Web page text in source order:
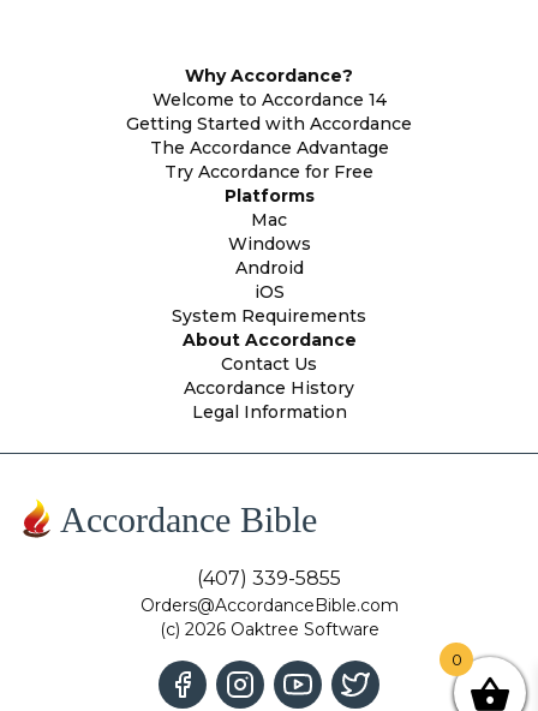
Why Accordance?
Welcome to Accordance 14
Getting Started with Accordance
The Accordance Advantage
Try Accordance for Free
Platforms
Mac
Windows
Android
iOS
System Requirements
About Accordance
Contact Us
Accordance History
Legal Information
Accordance Bible
(407) 339-5855
Orders@AccordanceBible.com
(c) 2026 Oaktree Software
0